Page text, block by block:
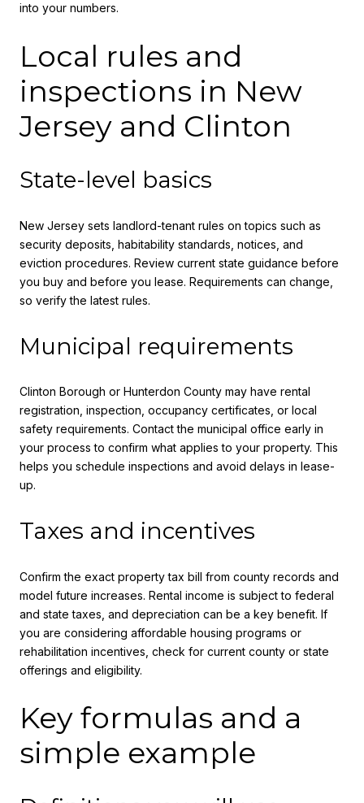
into your numbers.
Local rules and
inspections in New
Jersey and Clinton
State-level basics
New Jersey sets landlord-tenant rules on topics such as
security deposits, habitability standards, notices, and
eviction procedures. Review current state guidance before
you buy and before you lease. Requirements can change,
so verify the latest rules.
Municipal requirements
Clinton Borough or Hunterdon County may have rental
registration, inspection, occupancy certificates, or local
safety requirements. Contact the municipal office early in
your process to confirm what applies to your property. This
helps you schedule inspections and avoid delays in lease-
up.
Taxes and incentives
Confirm the exact property tax bill from county records and
model future increases. Rental income is subject to federal
and state taxes, and depreciation can be a key benefit. If
you are considering affordable housing programs or
rehabilitation incentives, check for current county or state
offerings and eligibility.
Key formulas and a
simple example